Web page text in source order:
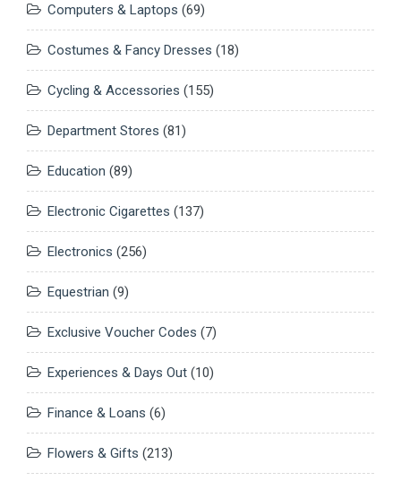
Computers & Laptops (69)
Costumes & Fancy Dresses (18)
Cycling & Accessories (155)
Department Stores (81)
Education (89)
Electronic Cigarettes (137)
Electronics (256)
Equestrian (9)
Exclusive Voucher Codes (7)
Experiences & Days Out (10)
Finance & Loans (6)
Flowers & Gifts (213)